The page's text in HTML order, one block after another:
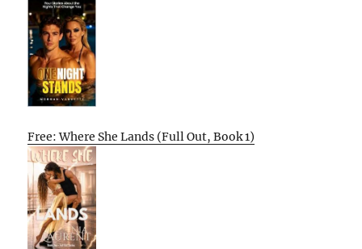
Free: Where She Lands (Full Out, Book 1)